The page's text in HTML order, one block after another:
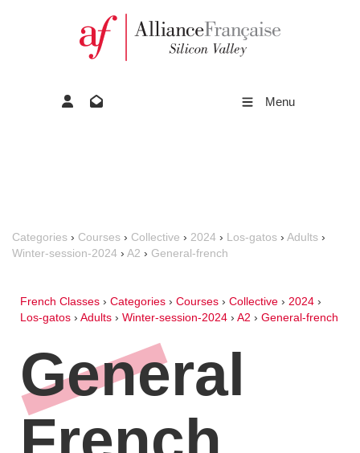
Menu
Categories › Courses › Collective › 2024 › Los-gatos › Adults ›
Winter-session-2024 › A2 › General-french
French Classes › Categories › Courses › Collective › 2024 ›
Los-gatos › Adults › Winter-session-2024 › A2 › General-french
General